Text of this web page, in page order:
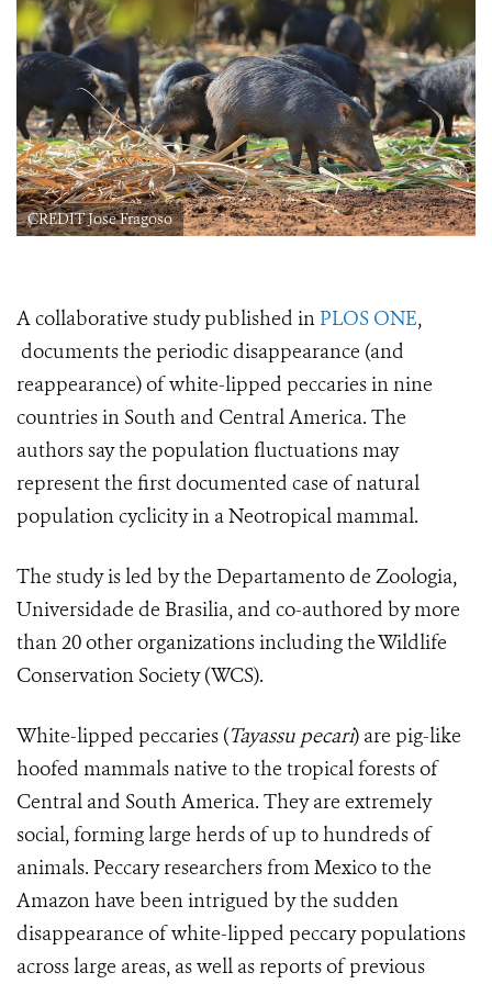
CREDIT Jose Fragoso
A collaborative study published in PLOS ONE,
documents the periodic disappearance (and
reappearance) of white-lipped peccaries in nine
countries in South and Central America. The
authors say the population fluctuations may
represent the first documented case of natural
population cyclicity in a Neotropical mammal.
The study is led by the Departamento de Zoologia,
Universidade de Brasilia, and co-authored by more
than 20 other organizations including the Wildlife
Conservation Society (WCS).
White-lipped peccaries (Tayassu pecari) are pig-like
hoofed mammals native to the tropical forests of
Central and South America. They are extremely
social, forming large herds of up to hundreds of
animals. Peccary researchers from Mexico to the
Amazon have been intrigued by the sudden
disappearance of white-lipped peccary populations
across large areas, as well as reports of previous